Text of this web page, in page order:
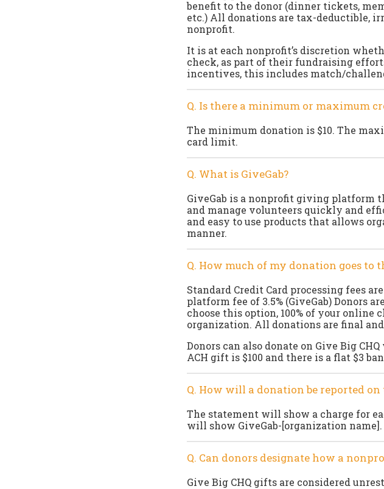
benefit to the donor (dinner tickets,
etc.) All donations are tax-deductible,
nonprofit.
It is at each nonprofit’s discretion
check, as part of their fundraising
incentives, this includes match/
Q. Is there a minimum or maximum
The minimum donation is $10. The
card limit.
Q. What is GiveGab?
GiveGab is a nonprofit giving platform
and manage volunteers quickly and
and easy to use products that allows
manner.
Q. How much of my donation goes to
Standard Credit Card processing fees
platform fee of 3.5% (GiveGab) Donors
choose this option, 100% of your
organization. All donations are final
Donors can also donate on Give Big
ACH gift is $100 and there is a flat $3
Q. How will a donation be reported
The statement will show a charge for
will show GiveGab-[organization name].
Q. Can donors designate how a
Give Big CHQ gifts are considered